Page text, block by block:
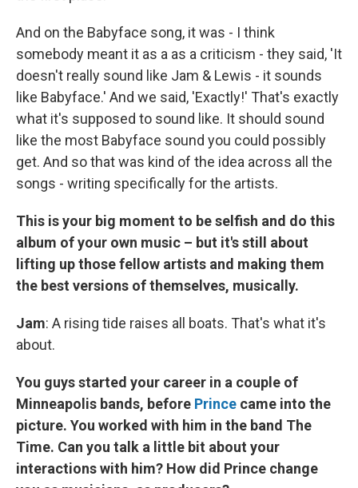
And on the Babyface song, it was - I think
somebody meant it as a as a criticism - they said, 'It
doesn't really sound like Jam & Lewis - it sounds
like Babyface.' And we said, 'Exactly!' That's exactly
what it's supposed to sound like. It should sound
like the most Babyface sound you could possibly
get. And so that was kind of the idea across all the
songs - writing specifically for the artists.
This is your big moment to be selfish and do this
album of your own music – but it's still about
lifting up those fellow artists and making them
the best versions of themselves, musically.
Jam: A rising tide raises all boats. That's what it's
about.
You guys started your career in a couple of
Minneapolis bands, before Prince came into the
picture. You worked with him in the band The
Time. Can you talk a little bit about your
interactions with him? How did Prince change